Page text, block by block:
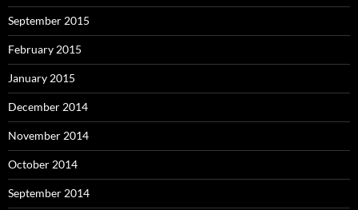
September 2015
February 2015
January 2015
December 2014
November 2014
October 2014
September 2014